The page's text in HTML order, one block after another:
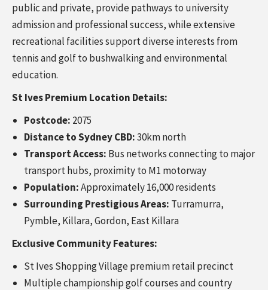
public and private, provide pathways to university
admission and professional success, while extensive
recreational facilities support diverse interests from
tennis and golf to bushwalking and environmental
education.
St Ives Premium Location Details:
Postcode: 2075
Distance to Sydney CBD:30km north
Transport Access: Bus networks connecting to major
transport hubs, proximity to M1 motorway
Population:Approximately 16,000 residents
Surrounding Prestigious Areas: Turramurra,
Pymble, Killara, Gordon, East Killara
Exclusive Community Features:
St Ives Shopping Village premium retail precinct
Multiple championship golf courses and country